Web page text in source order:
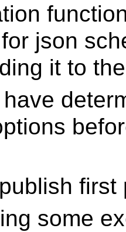
json
it to
first
some